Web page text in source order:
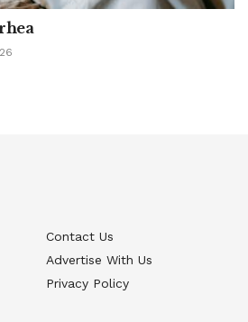
Contact Us
Advertise With Us
Privacy Policy